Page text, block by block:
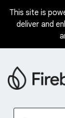
Skip
This site is
deliver and